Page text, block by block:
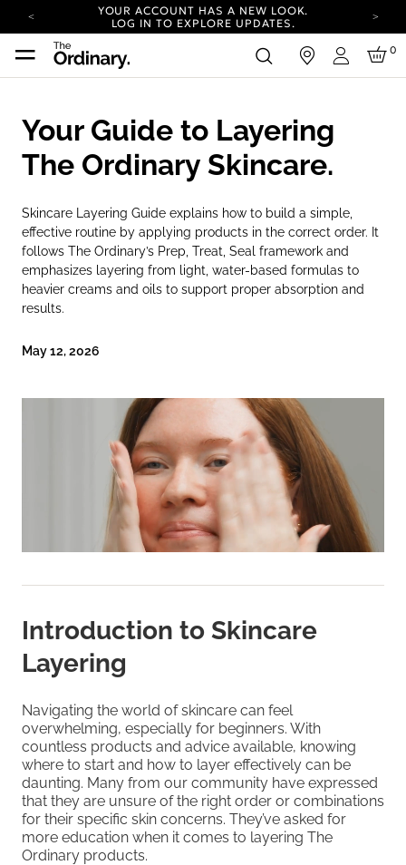
YOUR ACCOUNT HAS A NEW LOOK.
LOG IN TO EXPLORE UPDATES.
COMPLIMENTARY SHIPPING ON ORDERS OVER
LOG IN TO EXPLORE UPDATES.
COMPLIMENTARY SHIPPING ON ORDERS OVER
100 USD
CARBON NEUTRAL SHIPPING ON ALL ORDERS.
Login
0
Your Guide to Layering
The Ordinary Skincare.
Skincare Layering Guide explains how to build a simple,
effective routine by applying products in the correct order. It
follows The Ordinary’s Prep, Treat, Seal framework and
emphasizes layering from light, water-based formulas to
heavier creams and oils to support proper absorption and
results.
May 12, 2026
Introduction to Skincare
Layering
Navigating the world of skincare can feel
overwhelming, especially for beginners. With
countless products and advice available, knowing
where to start and how to layer effectively can be
daunting. Many from our community have expressed
that they are unsure of the right order or combinations
for their specific skin concerns. They’ve asked for
more education when it comes to layering The
Ordinary products.